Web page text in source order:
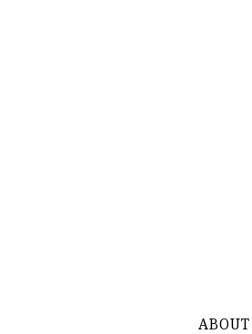
ABOUT